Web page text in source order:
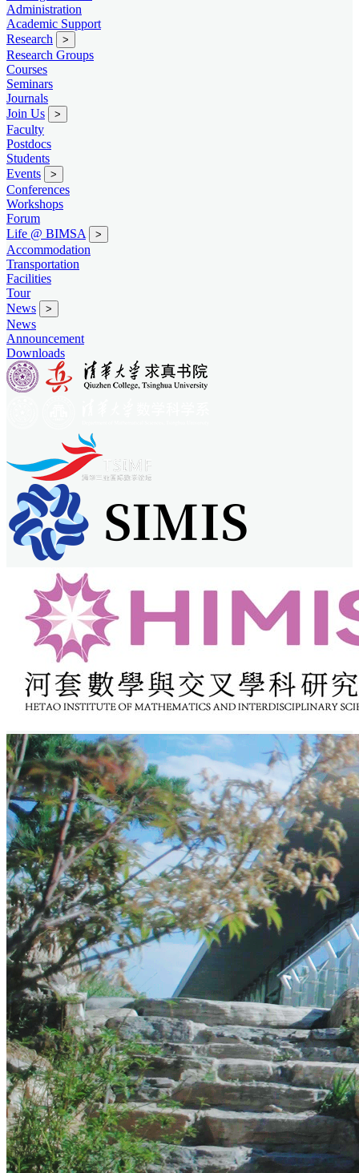
Administration
Academic Support
Research
>
Research Groups
Courses
Seminars
Journals
Join Us
>
Faculty
Postdocs
Students
Events
>
Conferences
Workshops
Forum
Life @ BIMSA
>
Accommodation
Transportation
Facilities
Tour
News
>
News
Announcement
Downloads